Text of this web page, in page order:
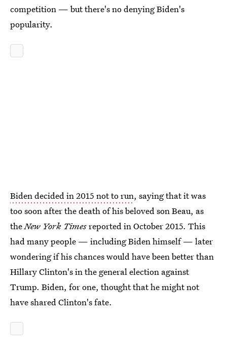
competition — but there's no denying Biden's
popularity.
Biden decided in 2015 not to run, saying that it was
too soon after the death of his beloved son Beau, as
theNew York Timesreported in October 2015. This
had many people — including Biden himself — later
wondering if his chances would have been better than
Hillary Clinton's in the general election against
Trump. Biden, for one, thought that he might not
have shared Clinton's fate.